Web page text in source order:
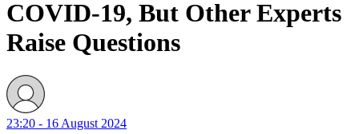
COVID-19, But Other Experts
Raise Questions
23:20 - 16 August 2024